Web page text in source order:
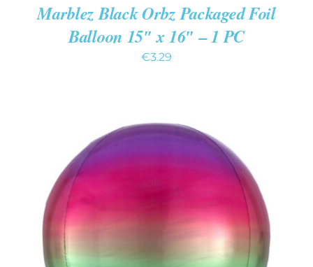
Marblez Black Orbz Packaged Foil
Balloon 15″ x 16″ – 1 PC
€3.29
/
DETAILS